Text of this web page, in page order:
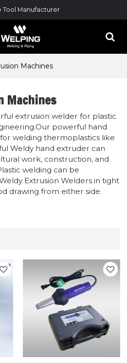
Tool Manufacturer
Machines
Machines
extrusion welder for plastic
powerful hand
welding thermoplastics like
Weldy hand extruder can
work, construction, and
welding can be
Extrusion Welders in tight
drawing from either side.